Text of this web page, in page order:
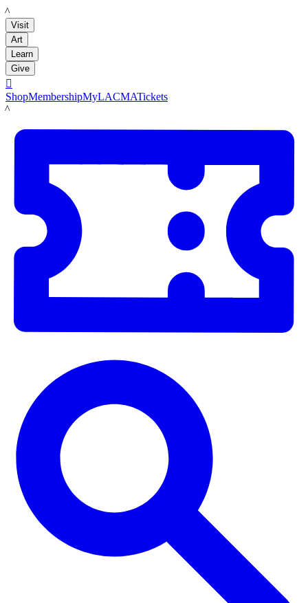
LACMA
Visit
Art
Learn
Give

ShopMembershipMyLACMATickets
LACMA